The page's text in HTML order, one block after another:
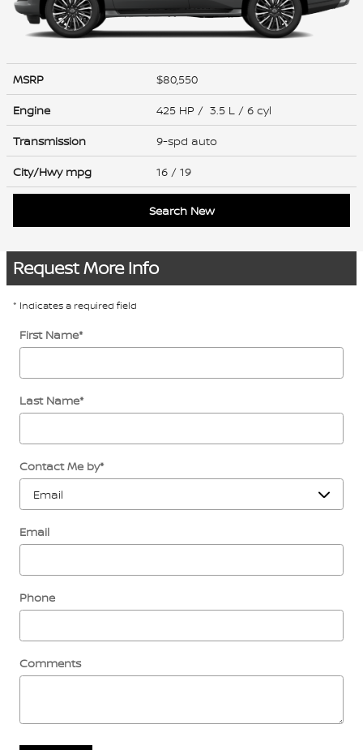
MSRP
$80,550
Engine
425 HP / 3.5 L / 6 cyl
Transmission
9-spd auto
City/Hwy mpg 16 / 19
Search New
Request More Info
* Indicates a required field
First Name*
Last Name*
Contact Me by*
Email
Phone
Comments